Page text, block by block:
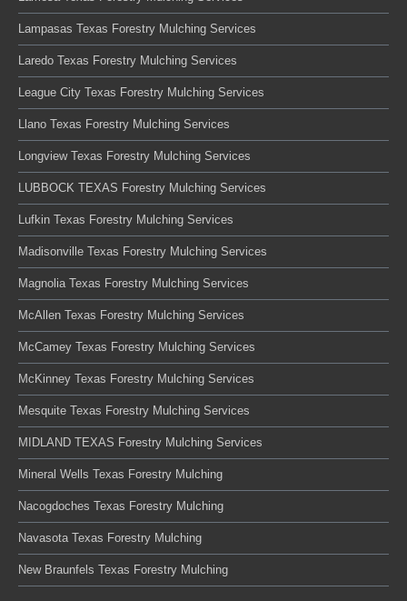
Lampasas Texas Forestry Mulching Services
Laredo Texas Forestry Mulching Services
League City Texas Forestry Mulching Services
Llano Texas Forestry Mulching Services
Longview Texas Forestry Mulching Services
LUBBOCK TEXAS Forestry Mulching Services
Lufkin Texas Forestry Mulching Services
Madisonville Texas Forestry Mulching Services
Magnolia Texas Forestry Mulching Services
McAllen Texas Forestry Mulching Services
McCamey Texas Forestry Mulching Services
McKinney Texas Forestry Mulching Services
Mesquite Texas Forestry Mulching Services
MIDLAND TEXAS Forestry Mulching Services
Mineral Wells Texas Forestry Mulching
Nacogdoches Texas Forestry Mulching
Navasota Texas Forestry Mulching
New Braunfels Texas Forestry Mulching